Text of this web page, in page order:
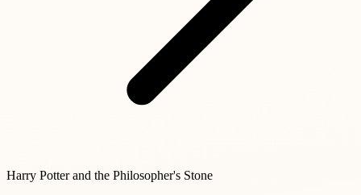
Harry Potter and the Philosopher's Stone